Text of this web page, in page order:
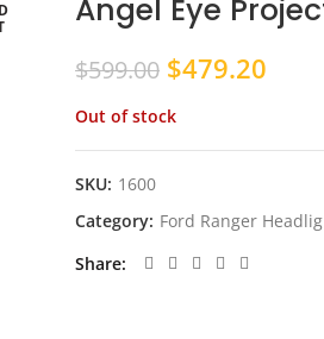
Angel Eye
$599.00 Original
was:
$599.00.
$479.20
Out of stock
SKU: 1600
Category: Ford Ranger
Share